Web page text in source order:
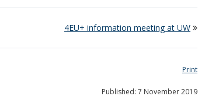
4EU+ information meeting at UW
Print
Published: 7 November 2019